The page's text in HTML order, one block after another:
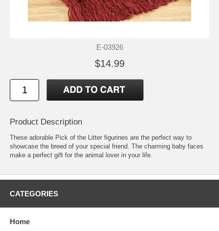
E-03926
$14.99
Product Description
These adorable Pick of the Litter figurines are the perfect way to
showcase the breed of your special friend. The charming baby faces
make a perfect gift for the animal lover in your life.
CATEGORIES
Home